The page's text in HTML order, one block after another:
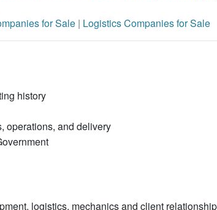
for Sale | Logistics Companies for Sale
history
operations, and delivery
logistics, mechanics and client